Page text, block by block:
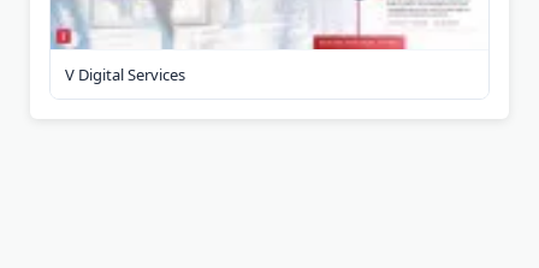
V Digital Services